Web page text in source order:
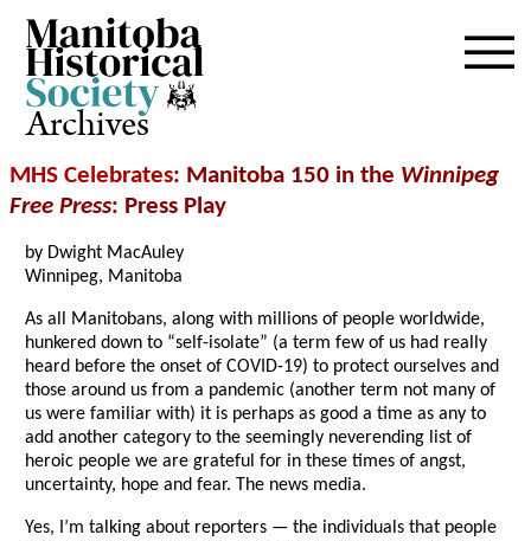
Archives
MHS Celebrates: Manitoba 150 in the Winnipeg
Free Press: Press Play
by Dwight MacAuley
Winnipeg, Manitoba
As all Manitobans, along with millions of people worldwide,
hunkered down to “self-isolate” (a term few of us had really
heard before the onset of COVID-19) to protect ourselves and
those around us from a pandemic (another term not many of
us were familiar with) it is perhaps as good a time as any to
add another category to the seemingly neverending list of
heroic people we are grateful for in these times of angst,
uncertainty, hope and fear. The news media.
Yes, I’m talking about reporters — the individuals that people